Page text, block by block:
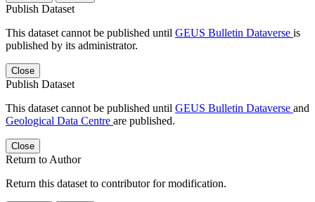
Publish Dataset
This dataset cannot be published until GEUS Bulletin Dataverse is
published by its administrator.
Close
Publish Dataset
This dataset cannot be published until GEUS Bulletin Dataverse and
Geological Data Centre are published.
Close
Return to Author
Return this dataset to contributor for modification.